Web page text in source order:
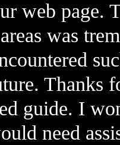
web page.
was
Thanks
guide. I
need